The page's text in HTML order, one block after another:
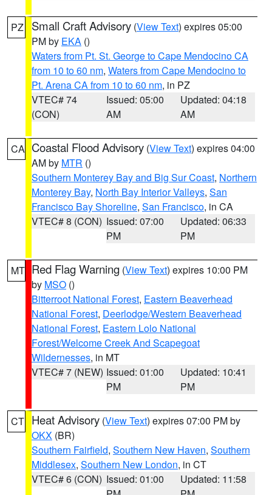
PZ Small Craft Advisory (View Text) expires 05:00
PM by EKA ()
Waters from Pt. St. George to Cape Mendocino CA
from 10 to 60 nm, Waters from Cape Mendocino to
Pt. Arena CA from 10 to 60 nm, in PZ
VTEC# 74
(CON)
Issued: 05:00
AM
Updated: 04:18
AM
CA Coastal Flood Advisory (View Text) expires 04:00
AM by MTR ()
Southern Monterey Bay and Big Sur Coast, Northern
Monterey Bay, North Bay Interior Valleys, San
Francisco Bay Shoreline, San Francisco, in CA
VTEC# 8 (CON) Issued: 07:00
PM
Updated: 06:33
PM
MT Red Flag Warning (View Text) expires 10:00 PM
by MSO ()
Bitterroot National Forest, Eastern Beaverhead
National Forest, Deerlodge/Western Beaverhead
National Forest, Eastern Lolo National
Forest/Welcome Creek And Scapegoat
Wildernesses, in MT
VTEC# 7 (NEW) Issued: 01:00
PM
Updated: 10:41
PM
CT Heat Advisory (View Text) expires 07:00 PM by
OKX (BR)
Southern Fairfield, Southern New Haven, Southern
Middlesex, Southern New London, in CT
VTEC# 6 (CON) Issued: 01:00
Updated: 11:58